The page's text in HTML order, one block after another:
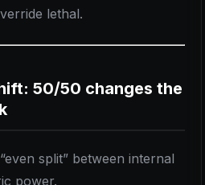
lethal.
50/50 changes the
split” between internal
power.